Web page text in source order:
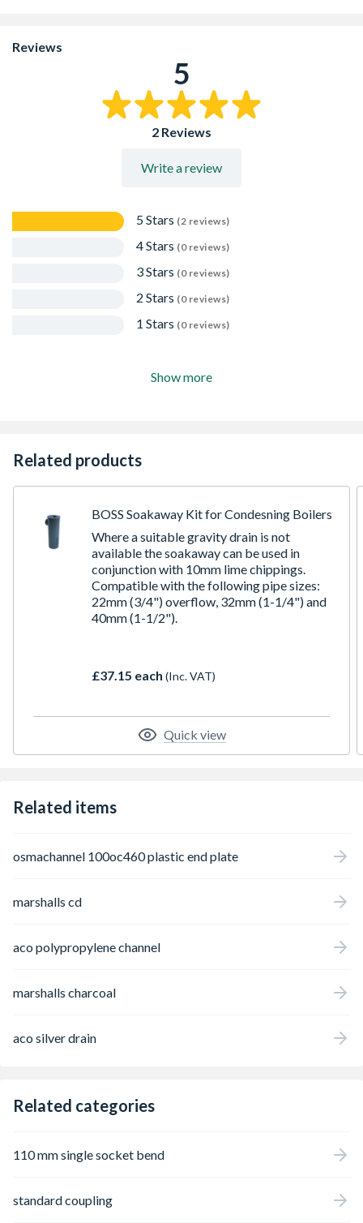
suitable for domestic applications up to Load Class A 15
80mm depth
ACO HexDrain channels clip together, allowing for quick
and easy installation
ACO's range of elegant and modern 'Complete the Look'
gratings are available to provide choice and style
Reviews
5
2 Reviews
Write a review
5 Stars (2 reviews)
4 Stars (0 reviews)
3 Stars (0 reviews)
2 Stars (0 reviews)
1 Stars (0 reviews)
Show more
Related products
BOSS Soakaway Kit for Condesning Boilers
Where a suitable gravity drain is not
available the soakaway can be used in
conjunction with 10mm lime chippings.
Compatible with the following pipe sizes:
22mm (3/4") overflow, 32mm (1-1/4") and
40mm (1-1/2").
£37.15 each (Inc. VAT)
Quick view
Related items
osmachannel 100oc460 plastic end plate
marshalls cd
aco polypropylene channel
marshalls charcoal
aco silver drain
Related categories
110 mm single socket bend
standard coupling